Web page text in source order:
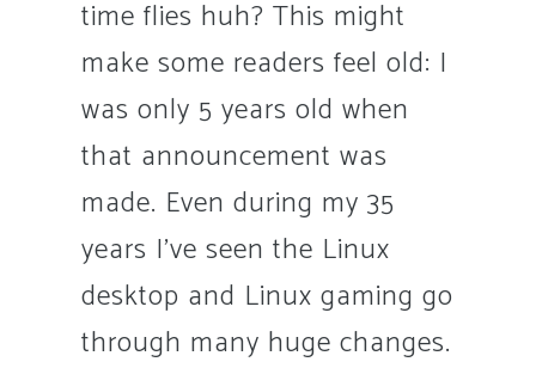
time flies huh? This might
make some readers feel old: I
was only 5 years old when
that announcement was
made. Even during my 35
years I’ve seen the Linux
desktop and Linux gaming go
through many huge changes.